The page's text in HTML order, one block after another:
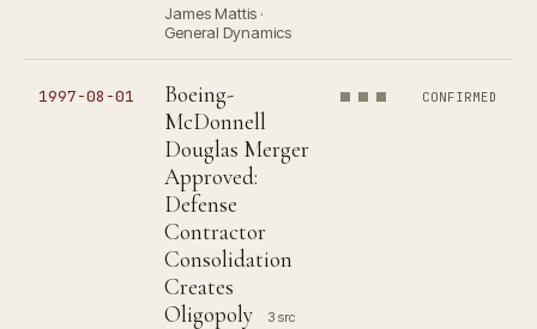
James Mattis ·
General Dynamics
1997-08-01
Boeing-
McDonnell
Douglas Merger
Approved:
Defense
Contractor
Consolidation
Creates
Oligopoly
3 src
CONFIRMED